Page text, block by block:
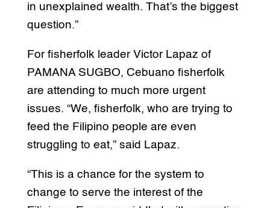
in unexplained wealth. That’s the biggest
question.”
For fisherfolk leader Victor Lapaz of
PAMANA SUGBO, Cebuano fisherfolk
are attending to much more urgent
issues. “We, fisherfolk, who are trying to
feed the Filipino people are even
struggling to eat,” said Lapaz.
“This is a chance for the system to
change to serve the interest of the